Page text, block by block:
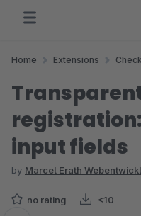
Home Extensions
input fields
by Marcel Erath
no rating <10